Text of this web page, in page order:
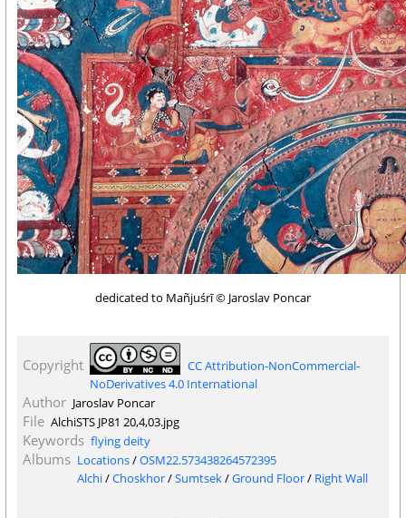
dedicated to Mañjuśrī © Jaroslav Poncar
Copyright
CC Attribution-NonCommercial-
NoDerivatives 4.0 International
Author Jaroslav Poncar
File AlchiSTS JP81 20,4,03.jpg
Keywords flying deity
Albums Locations/OSM22.573438264572395
Alchi/Choskhor/Sumtsek/Ground Floor/ Right Wall